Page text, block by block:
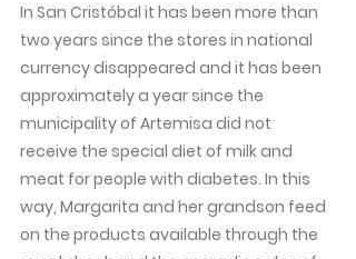
In San Cristóbal it has been more than
two years since the stores in national
currency disappeared and it has been
approximately a year since the
municipality of Artemisa did not
receive the special diet of milk and
meat for people with diabetes. In this
way, Margarita and her grandson feed
on the products available through the